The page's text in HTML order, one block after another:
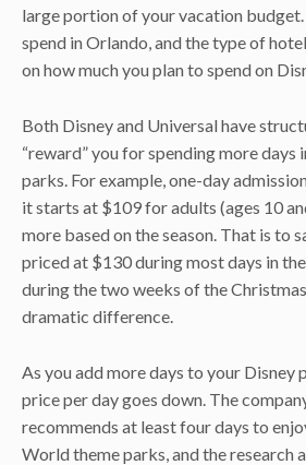
large portion of your vacation
spend in Orlando, and the type of
on how much you plan to spend on
Both Disney and Universal have
“reward” you for spending more days
parks. For example, one-day
it starts at $109 for adults (ages 10
more based on the season. That is to
priced at $130 during most days in
during the two weeks of the Christmas
dramatic difference.
As you add more days to your Disney
price per day goes down. The
recommends at least four days to
World theme parks, and the research